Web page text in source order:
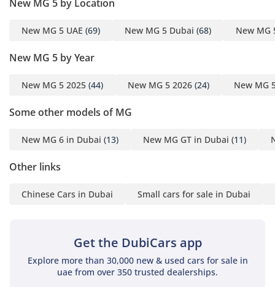
New MG 5 by Location
New MG 5 UAE (69) New MG 5 Dubai (68) New MG
New MG 5 by Year
New MG 5 2025 (44) New MG 5 2026 (24) New MG
Some other models of MG
New MG 6 in Dubai (13) New MG GT in Dubai (11)
Other links
Chinese Cars in Dubai Small cars for sale in Dubai
Get the DubiCars app
Explore more than 30,000 new & used cars for sale in
uae from over 350 trusted dealerships.
found in this segment. The air conditioning system is
Arabian Peninsula, providing rapid cooling for both front
allowing for easy conversation or enjoyment of the audio
unexpected highlight, comfortably accommodating adult
windows and the DEL trim's sunroof contribute to an airy,
experience. With dedicated storage for smartphones and
for the modern driver.
Safety
that are often optional on its competitors. The car is built on
a high-strength steel chassis and features multiple airbags
to protect all five occupants in the event of a collision. For
the high-speed environments of the GCC, the electronic